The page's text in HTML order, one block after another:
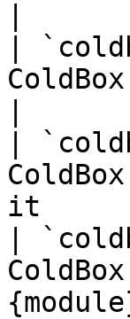
|
|
it
|